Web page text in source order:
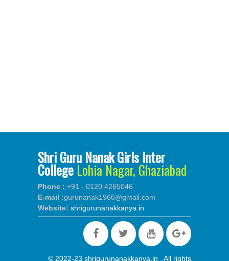
Shri Guru Nanak Girls Inter
College Lohia Nagar, Ghaziabad
Phone : +91 - 0120 4265046
E-mail :gurunanak1966@gmail.com
Website: shrigurunanakkanya.in
© 2022-23 shrigurunanakkanya.in . All rights